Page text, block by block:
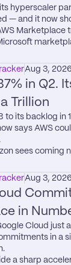
hyperscaler
— and it now
Aug 3,
in Q2.
Trillion
to its backlog in
says AWS
sees coming
Aug 3,
in
Cloud just
in a
a sharp